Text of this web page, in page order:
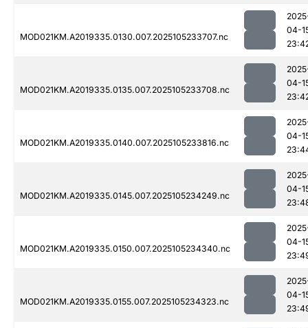
MOD021KM.A2019335.0130.007.2025105233707.nc
04-
MOD021KM.A2019335.0135.007.2025105233708.nc
04-
MOD021KM.A2019335.0140.007.2025105233816.nc
04-
MOD021KM.A2019335.0145.007.2025105234249.nc
04-
MOD021KM.A2019335.0150.007.2025105234340.nc
04-
MOD021KM.A2019335.0155.007.2025105234323.nc
04-